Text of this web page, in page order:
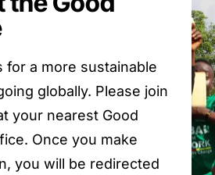
for a more sustainable
globally. Please join
your nearest Good
Once you make
you will be redirected